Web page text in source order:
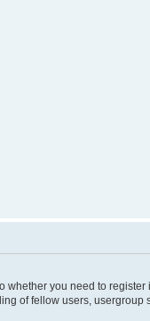
whether you need to
of fellow users,